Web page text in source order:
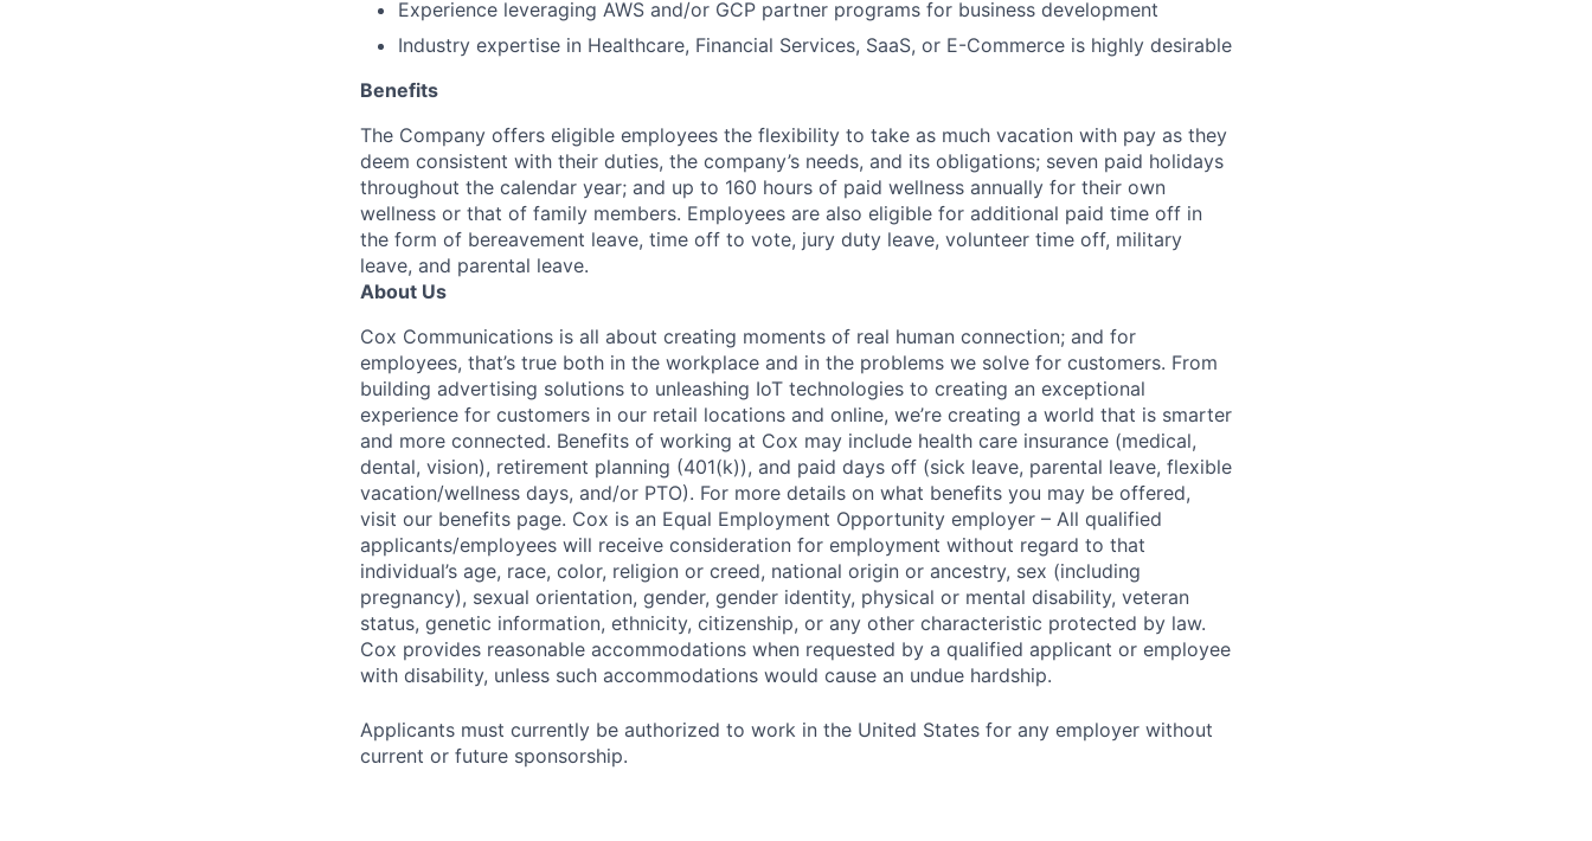
Experience leveraging AWS and/or GCP partner programs for business development
Industry expertise in Healthcare, Financial Services, SaaS, or E-Commerce is highly desirable
Benefits
The Company offers eligible employees the flexibility to take as much vacation with pay as they
deem consistent with their duties, the company’s needs, and its obligations; seven paid holidays
throughout the calendar year; and up to 160 hours of paid wellness annually for their own
wellness or that of family members. Employees are also eligible for additional paid time off in
the form of bereavement leave, time off to vote, jury duty leave, volunteer time off, military
leave, and parental leave.
About Us
Cox Communications is all about creating moments of real human connection; and for
employees, that’s true both in the workplace and in the problems we solve for customers. From
building advertising solutions to unleashing IoT technologies to creating an exceptional
experience for customers in our retail locations and online, we’re creating a world that is smarter
and more connected. Benefits of working at Cox may include health care insurance (medical,
dental, vision), retirement planning (401(k)), and paid days off (sick leave, parental leave, flexible
vacation/wellness days, and/or PTO). For more details on what benefits you may be offered,
visit our benefits page. Cox is an Equal Employment Opportunity employer – All qualified
applicants/employees will receive consideration for employment without regard to that
individual’s age, race, color, religion or creed, national origin or ancestry, sex (including
pregnancy), sexual orientation, gender, gender identity, physical or mental disability, veteran
status, genetic information, ethnicity, citizenship, or any other characteristic protected by law.
Cox provides reasonable accommodations when requested by a qualified applicant or employee
with disability, unless such accommodations would cause an undue hardship.
Applicants must currently be authorized to work in the United States for any employer without
current or future sponsorship.